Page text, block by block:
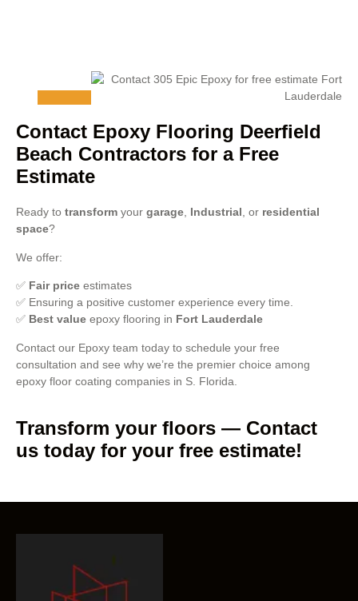
Contact Epoxy Flooring Deerfield
Beach Contractors for a Free
Estimate
Ready to transform your garage, Industrial, or residential
space?
We offer:
✅ Fair price estimates
✅ Ensuring a positive customer experience every time.
✅ Best value epoxy flooring in Fort Lauderdale
Contact our Epoxy team today to schedule your free
consultation and see why we’re the premier choice among
epoxy floor coating companies in S. Florida.
Transform your floors — Contact
us today for your free estimate!